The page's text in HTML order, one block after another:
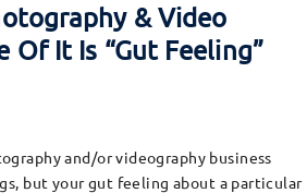
& Video
Of It Is “Gut Feeling”
and/or videography business
but your gut feeling about a particular